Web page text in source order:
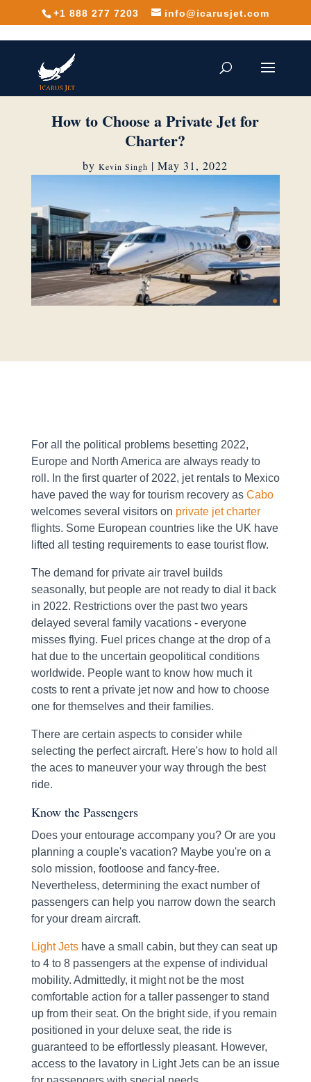
+1 888 277 7203 info@icarusjet.com
How to Choose a Private Jet for
Charter?
byKevin Singh |May 31, 2022
For all the political problems besetting 2022,
Europe and North America are always ready to
roll. In the first quarter of 2022, jet rentals to Mexico
have paved the way for tourism recovery as Cabo
welcomes several visitors on private jet charter
flights. Some European countries like the UK have
lifted all testing requirements to ease tourist flow.
The demand for private air travel builds
seasonally, but people are not ready to dial it back
in 2022. Restrictions over the past two years
delayed several family vacations - everyone
misses flying. Fuel prices change at the drop of a
hat due to the uncertain geopolitical conditions
worldwide. People want to know how much it
costs to rent a private jet now and how to choose
one for themselves and their families.
There are certain aspects to consider while
selecting the perfect aircraft. Here's how to hold all
the aces to maneuver your way through the best
ride.
Know the Passengers
Does your entourage accompany you? Or are you
planning a couple's vacation? Maybe you're on a
solo mission, footloose and fancy-free.
Nevertheless, determining the exact number of
passengers can help you narrow down the search
for your dream aircraft.
Light Jetshave a small cabin, but they can seat up
to 4 to 8 passengers at the expense of individual
mobility. Admittedly, it might not be the most
comfortable action for a taller passenger to stand
up from their seat. On the bright side, if you remain
positioned in your deluxe seat, the ride is
guaranteed to be effortlessly pleasant. However,
access to the lavatory in Light Jets can be an issue